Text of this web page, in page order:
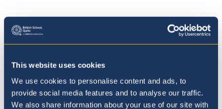
This website uses cookies
We use cookies to personalise content and ads, to
provide social media features and to analyse our traffic.
We also share information about your use of our site with
Where to next?